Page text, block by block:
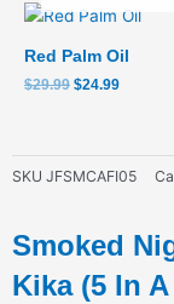
Red Palm Oil
$29.99
Original
was:
$24.99
Current
is:
SKU JFSMCAFI05
Smoked
Kika (5 In